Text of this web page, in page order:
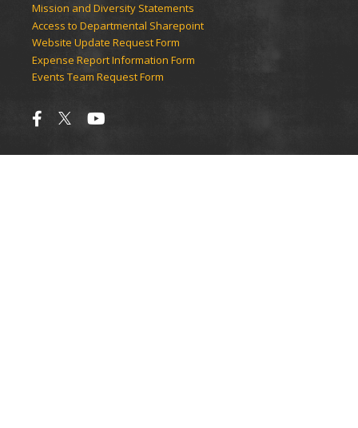
Mission and Diversity Statements
Access to Departmental Sharepoint
Website Update Request Form
Expense Report Information Form
Events Team Request Form